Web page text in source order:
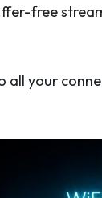
free
your